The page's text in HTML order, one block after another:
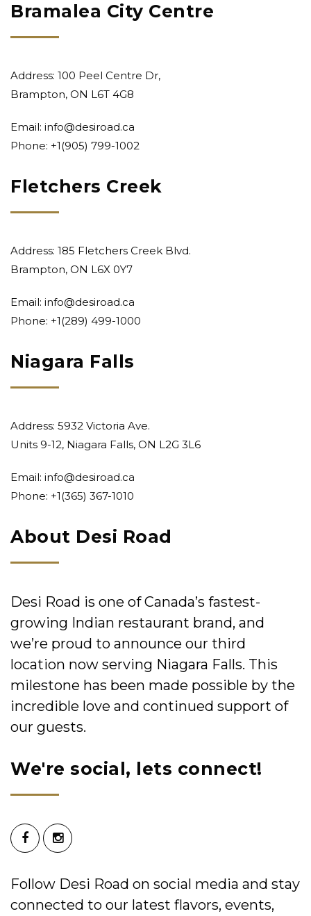
Bramalea City Centre
Address: 100 Peel Centre Dr,
Brampton, ON L6T 4G8
Email: info@desiroad.ca
Phone: +1(905) 799-1002
Fletchers Creek
Address: 185 Fletchers Creek Blvd.
Brampton, ON L6X 0Y7
Email: info@desiroad.ca
Phone: +1(289) 499-1000
Niagara Falls
Address: 5932 Victoria Ave.
Units 9-12, Niagara Falls, ON L2G 3L6
Email: info@desiroad.ca
Phone: +1(365) 367-1010
About Desi Road
Desi Road is one of Canada’s fastest-
growing Indian restaurant brand, and
we’re proud to announce our third
location now serving Niagara Falls. This
milestone has been made possible by the
incredible love and continued support of
our guests.
We're social, lets connect!
Follow Desi Road on social media and stay
connected to our latest flavors, events,